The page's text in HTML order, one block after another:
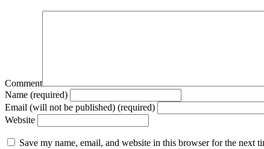
Comment
Name (required)
Email (will not be published) (required)
Website
Save my name, email, and website in this browser for the next